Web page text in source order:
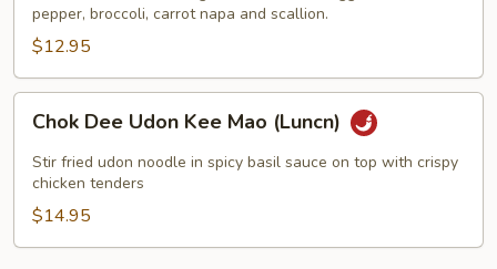
(Lunch)
pepper, broccoli, carrot napa and scallion.
$12.95
Chok
Dee
Udon
Kee
Mao
(Luncn)
Chok Dee Udon Kee Mao (Luncn)
Stir fried udon noodle in spicy basil sauce on top with crispy
chicken tenders
$14.95